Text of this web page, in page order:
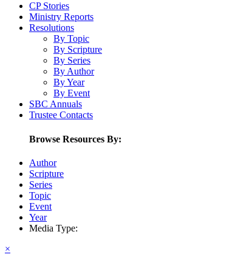
CP Stories
Ministry Reports
Resolutions
By Topic
By Scripture
By Series
By Author
By Year
By Event
SBC Annuals
Trustee Contacts
Browse Resources By:
Author
Scripture
Series
Topic
Event
Year
Media Type:
×